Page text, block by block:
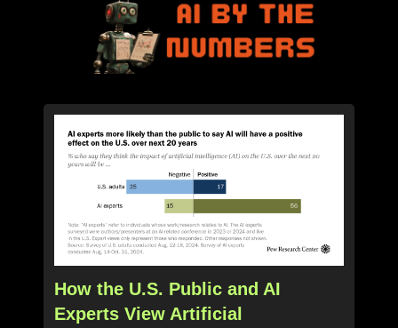
How the U.S. Public and AI
Experts View Artificial